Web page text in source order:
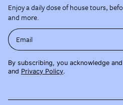
Enjoy a daily dose of house tours,
and more.
Email
By subscribing, you acknowledge
and Privacy Policy.